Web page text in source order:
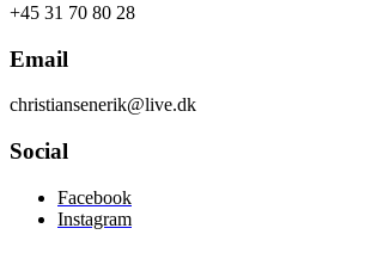
+45 31 70 80 28
Email
christiansenerik@live.dk
Social
Facebook
Instagram